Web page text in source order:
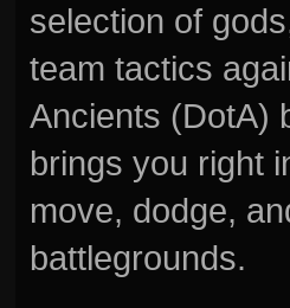
selection of
team tactics
Ancients (DotA)
brings you right
move, dodge,
battlegrounds.